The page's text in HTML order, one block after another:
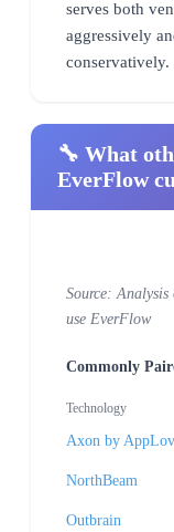
serves both
aggressively
conservatively.
🔧 What
EverFlow
Source: Analysis
use EverFlow
Commonly
Technology
Axon by
NorthBeam
Outbrain